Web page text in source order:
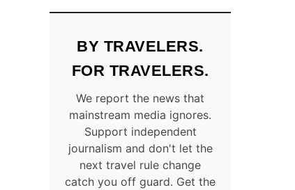
BY TRAVELERS.
FOR TRAVELERS.
We report the news that
mainstream media ignores.
Support independent
journalism and don't let the
next travel rule change
catch you off guard. Get the